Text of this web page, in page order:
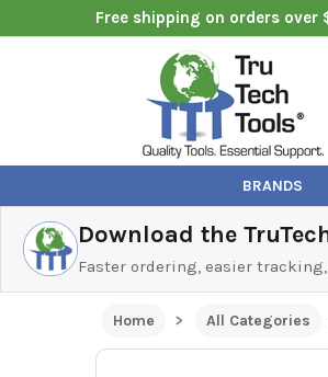
Free shipping on orders over
BRANDS
Download the
Faster ordering, easier
Home All Categories